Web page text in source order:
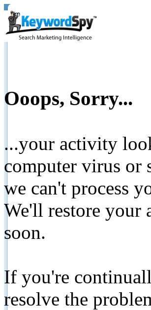
Ooops, Sorry...
...your activity
computer virus or
we can't process
We'll restore your
soon.
If you're
resolve the